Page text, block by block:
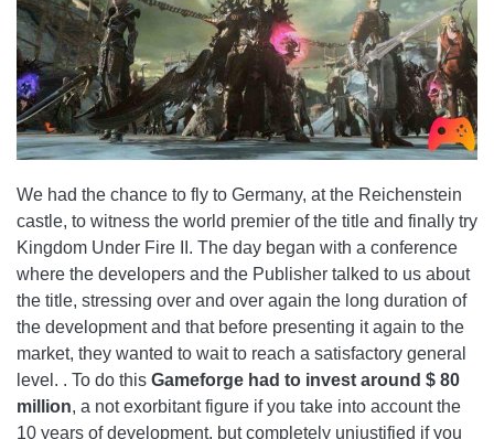
We had the chance to fly to Germany, at the Reichenstein
castle, to witness the world premier of the title and finally try
Kingdom Under Fire II. The day began with a conference
where the developers and the Publisher talked to us about
the title, stressing over and over again the long duration of
the development and that before presenting it again to the
market, they wanted to wait to reach a satisfactory general
level. . To do this Gameforge had to invest around $ 80
million, a not exorbitant figure if you take into account the
10 years of development, but completely unjustified if you